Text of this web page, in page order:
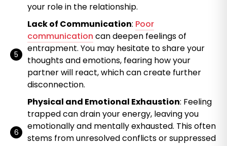
your role in the relationship.
Lack of Communication: Poor
communication can deepen feelings of
entrapment. You may hesitate to share your
thoughts and emotions, fearing how your
partner will react, which can create further
disconnection.
Physical and Emotional Exhaustion: Feeling
trapped can drain your energy, leaving you
emotionally and mentally exhausted. This often
stems from unresolved conflicts or suppressed